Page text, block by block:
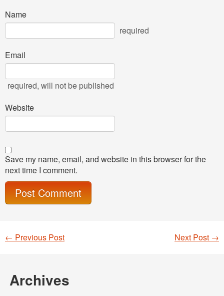
Name
required
Email
required, will not be published
Website
Save my name, email, and website in this browser for the
next time I comment.
Post navigation
Next Post →
← Previous Post
Archives